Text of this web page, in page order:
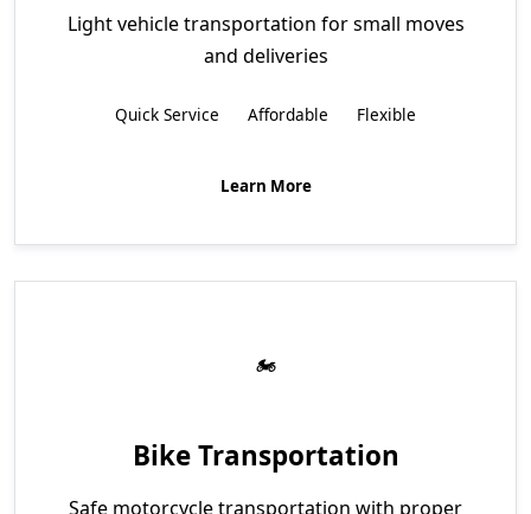
Light vehicle transportation for small moves
and deliveries
Quick Service Affordable Flexible
Learn More
Bike Transportation
Safe motorcycle transportation with proper